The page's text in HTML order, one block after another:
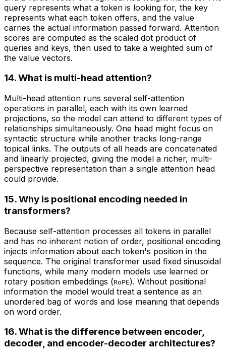
query represents what a token is looking for, the key
represents what each token offers, and the value
carries the actual information passed forward. Attention
scores are computed as the scaled dot product of
queries and keys, then used to take a weighted sum of
the value vectors.
14. What is multi-head attention?
Multi-head attention runs several self-attention
operations in parallel, each with its own learned
projections, so the model can attend to different types of
relationships simultaneously. One head might focus on
syntactic structure while another tracks long-range
topical links. The outputs of all heads are concatenated
and linearly projected, giving the model a richer, multi-
perspective representation than a single attention head
could provide.
15. Why is positional encoding needed in
transformers?
Because self-attention processes all tokens in parallel
and has no inherent notion of order, positional encoding
injects information about each token's position in the
sequence. The original transformer used fixed sinusoidal
functions, while many modern models use learned or
rotary position embeddings (RoPE). Without positional
information the model would treat a sentence as an
unordered bag of words and lose meaning that depends
on word order.
16. What is the difference between encoder,
decoder, and encoder-decoder architectures?